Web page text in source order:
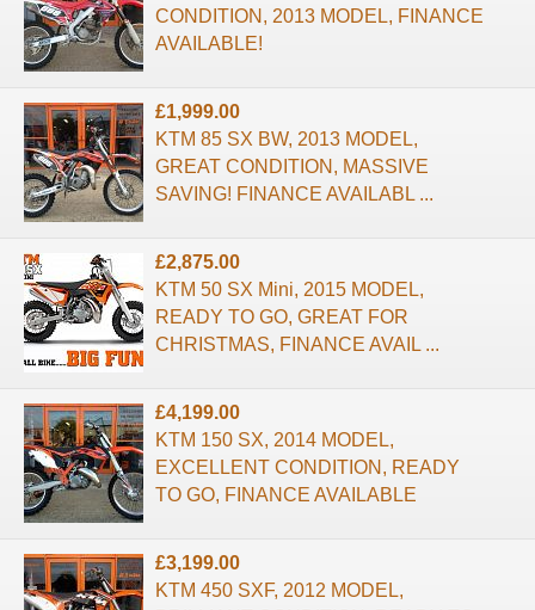
CONDITION, 2013 MODEL, FINANCE
AVAILABLE!
£1,999.00
KTM 85 SX BW, 2013 MODEL,
GREAT CONDITION, MASSIVE
SAVING! FINANCE AVAILABL ...
£2,875.00
KTM 50 SX Mini, 2015 MODEL,
READY TO GO, GREAT FOR
CHRISTMAS, FINANCE AVAIL ...
£4,199.00
KTM 150 SX, 2014 MODEL,
EXCELLENT CONDITION, READY
TO GO, FINANCE AVAILABLE
£3,199.00
KTM 450 SXF, 2012 MODEL,